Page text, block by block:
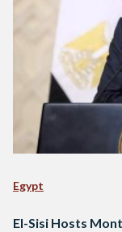
Egypt
El-Sisi Hosts